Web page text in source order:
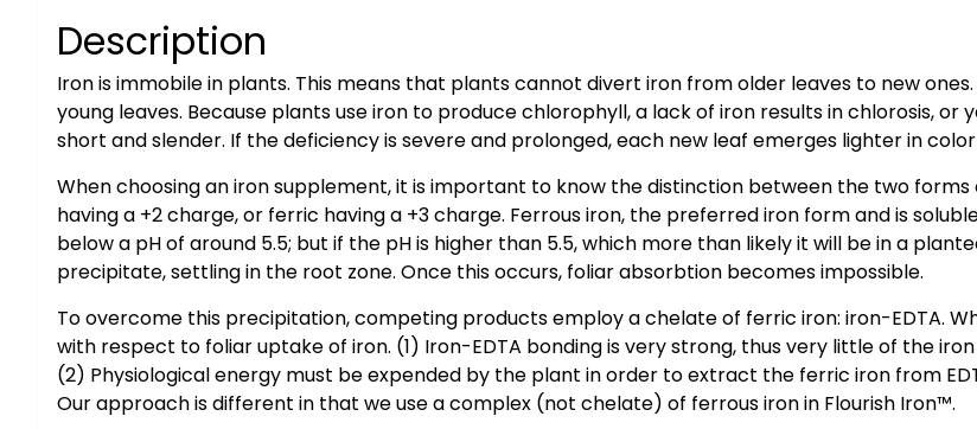
Description
Iron is immobile in plants. This means that plants cannot divert iron from older leaves to new
young leaves. Because plants use iron to produce chlorophyll, a lack of iron results in chlorosis,
short and slender. If the deficiency is severe and prolonged, each new leaf emerges lighter in
When choosing an iron supplement, it is important to know the distinction between the two
having a +2 charge, or ferric having a +3 charge. Ferrous iron, the preferred iron form and is
below a pH of around 5.5; but if the pH is higher than 5.5, which more than likely it will be in a
precipitate, settling in the root zone. Once this occurs, foliar absorbtion becomes impossible.
To overcome this precipitation, competing products employ a chelate of ferric iron: iron-EDTA.
with respect to foliar uptake of iron. (1) Iron-EDTA bonding is very strong, thus very little of the
(2) Physiological energy must be expended by the plant in order to extract the ferric iron from
Our approach is different in that we use a complex (not chelate) of ferrous iron in Flourish Iron™.